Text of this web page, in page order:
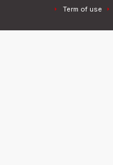
Term of use